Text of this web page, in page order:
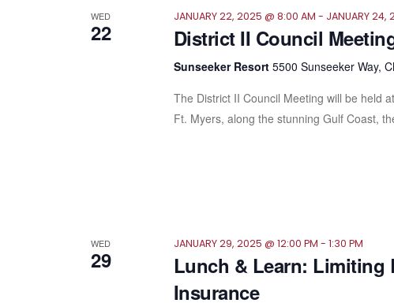
WED
22
JANUARY 22, 2025 @ 8:00 AM - JANUARY 24,
District II Council
Sunseeker Resort 5500 Sunseeker Way,
The District II Council Meeting will be held
Ft. Myers, along the stunning Gulf Coast,
WED
29
JANUARY 29, 2025 @ 12:00 PM - 1:30 PM
Lunch & Learn: Limiting
Insurance